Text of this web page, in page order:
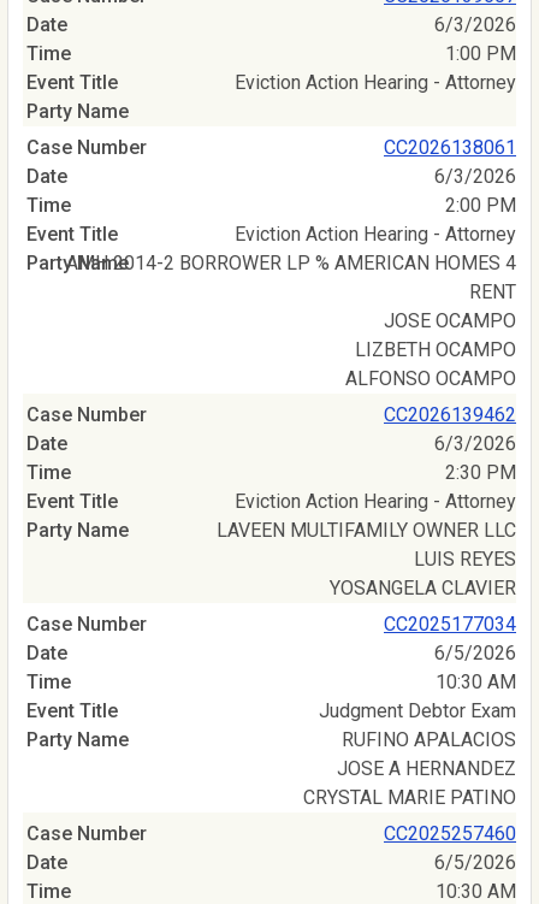
6/3/2026
1:00 PM
Eviction Action Hearing - Attorney
CC2026138061
6/3/2026
2:00 PM
Eviction Action Hearing - Attorney
AMH 2014-2 BORROWER LP % AMERICAN HOMES 4
RENT
JOSE OCAMPO
LIZBETH OCAMPO
ALFONSO OCAMPO
CC2026139462
6/3/2026
2:30 PM
Eviction Action Hearing - Attorney
LAVEEN MULTIFAMILY OWNER LLC
LUIS REYES
YOSANGELA CLAVIER
CC2025177034
6/5/2026
10:30 AM
Judgment Debtor Exam
RUFINO APALACIOS
JOSE A HERNANDEZ
CRYSTAL MARIE PATINO
CC2025257460
6/5/2026
10:30 AM